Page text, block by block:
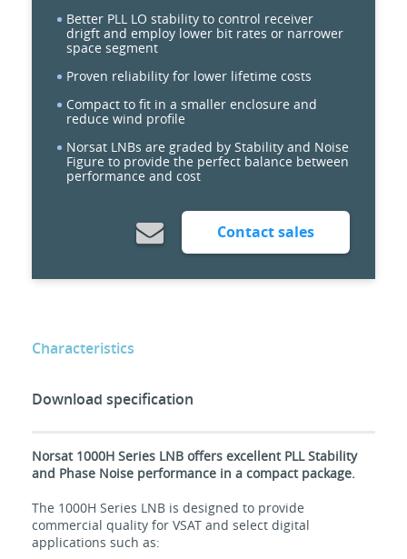
Better PLL LO stability to control receiver
drigft and employ lower bit rates or narrower
space segment
Proven reliability for lower lifetime costs
Compact to fit in a smaller enclosure and
reduce wind profile
Norsat LNBs are graded by Stability and Noise
Figure to provide the perfect balance between
performance and cost
Contact sales
Characteristics
Download specification
Norsat 1000H Series LNB offers excellent PLL Stability
and Phase Noise performance in a compact package.
The 1000H Series LNB is designed to provide
commercial quality for VSAT and select digital
applications such as: